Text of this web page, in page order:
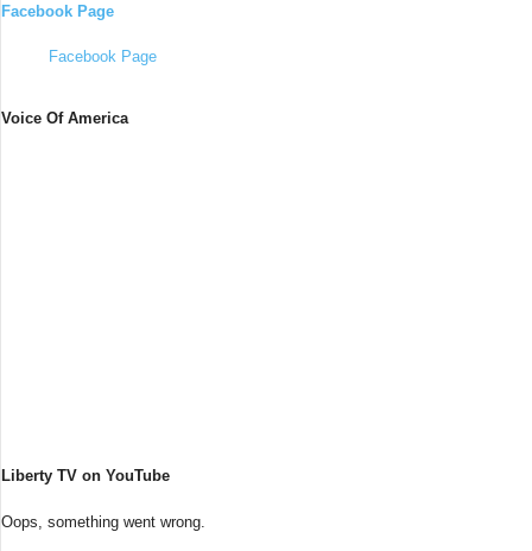
Facebook Page
Facebook Page
Voice Of America
Liberty TV on YouTube
Oops, something went wrong.